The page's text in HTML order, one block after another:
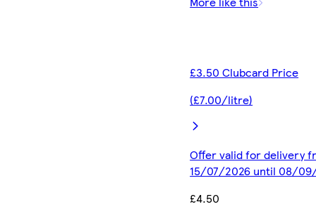
£3.50 Clubcard Price
(£7.00/litre)
Offer valid for delivery
15/07/2026 until 08/
£4.50